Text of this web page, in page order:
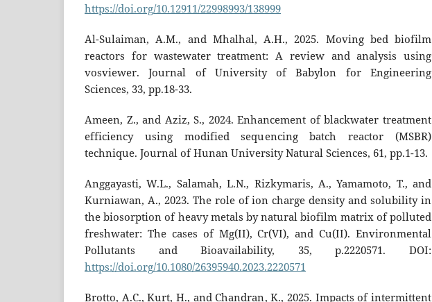
https://doi.org/10.12911/22998993/138999
Al-Sulaiman, A.M., and Mhalhal, A.H., 2025. Moving bed biofilm
reactors for wastewater treatment: A review and analysis using
vosviewer. Journal of University of Babylon for Engineering
Sciences, 33, pp.18-33.
Ameen, Z., and Aziz, S., 2024. Enhancement of blackwater treatment
efficiency using modified sequencing batch reactor (MSBR)
technique. Journal of Hunan University Natural Sciences, 61, pp.1-13.
Anggayasti, W.L., Salamah, L.N., Rizkymaris, A., Yamamoto, T., and
Kurniawan, A., 2023. The role of ion charge density and solubility in
the biosorption of heavy metals by natural biofilm matrix of polluted
freshwater: The cases of Mg(II), Cr(VI), and Cu(II). Environmental
Pollutants and Bioavailability, 35, p.2220571. DOI:
https://doi.org/10.1080/26395940.2023.2220571
Brotto, A.C., Kurt, H., and Chandran, K., 2025. Impacts of intermittent